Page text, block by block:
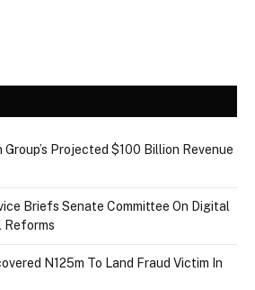
Projected $100 Billion Revenue
Briefs Senate Committee On Digital
Reforms
N125m To Land Fraud Victim In